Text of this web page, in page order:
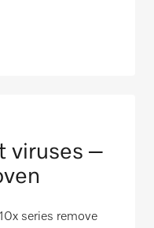
viruses –
series remove